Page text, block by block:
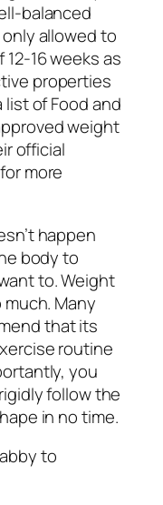
balanced
allowed to
16 weeks as
properties
of Food and
weight
official
more
happen
body to
to. Weight
Many
that its
routine
you
follow the
in no time.